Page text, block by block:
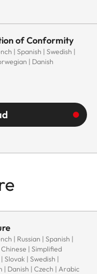
of Conformity
| Spanish | Swedish |
| Danish
| Russian | Spanish |
| Simplified
Slovak | Swedish |
| Danish | Czech | Arabic